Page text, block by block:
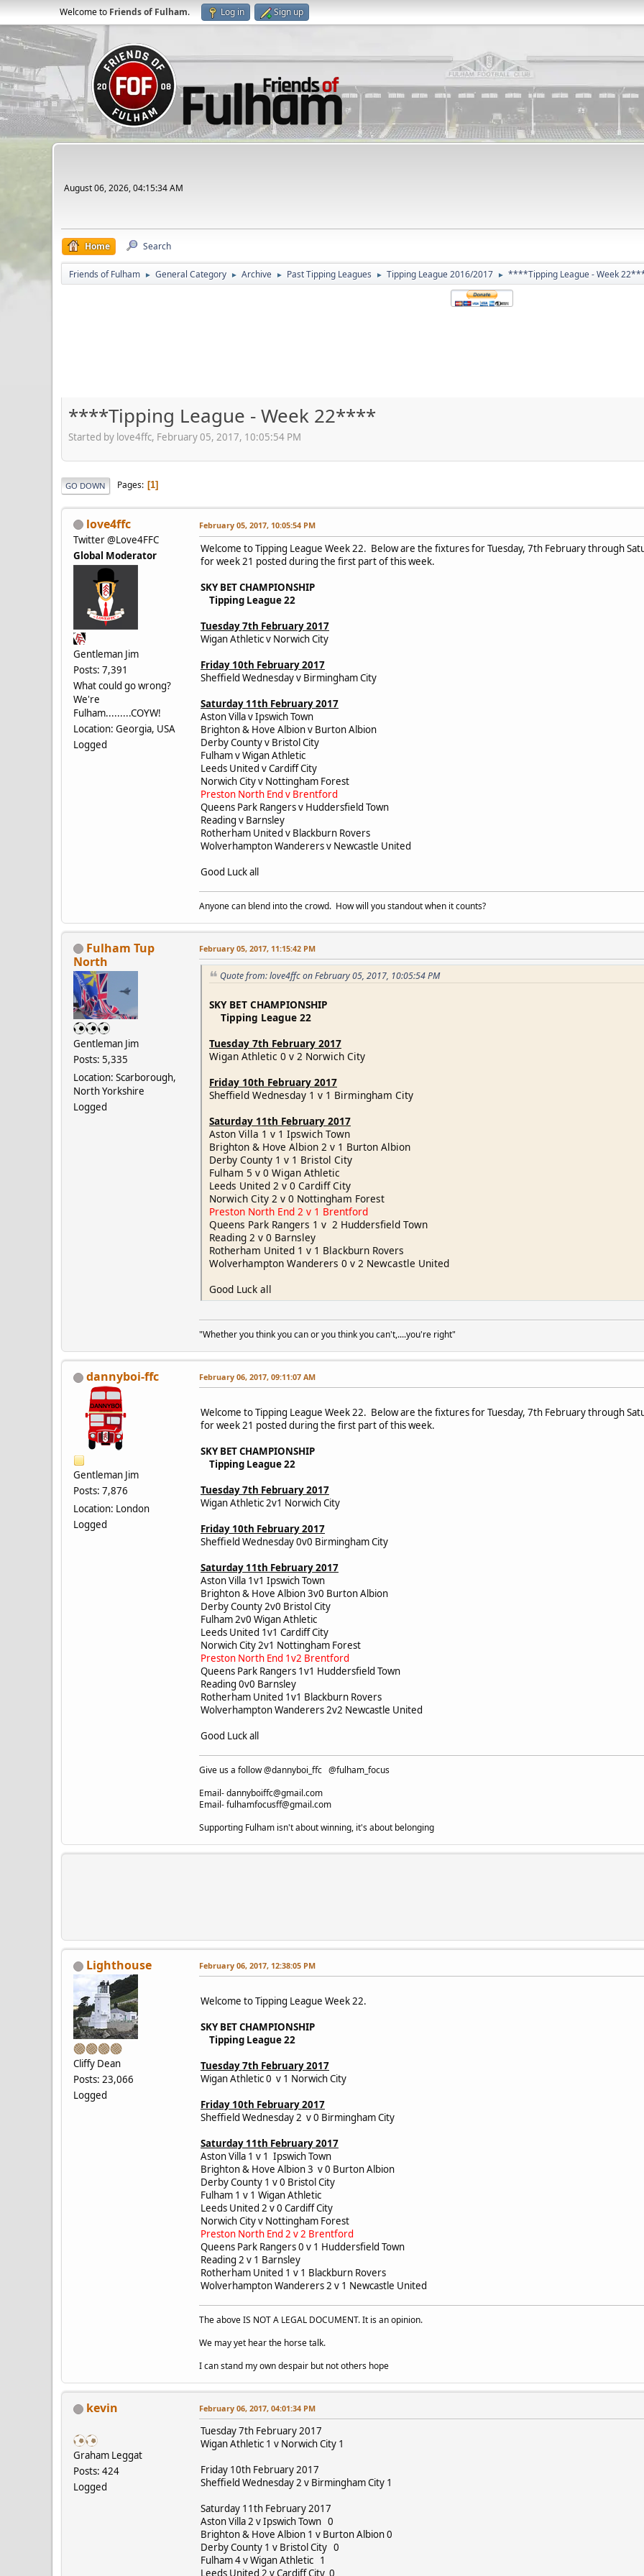
Welcome to Friends of Fulham. Log in Sign up
August 06, 2026, 04:15:34 AM
Home Search
Friends of Fulham ► General Category ► Archive ► Past Tipping Leagues ► Tipping League 2016/2017 ► ****Tipping League - Week
****Tipping League - Week 22****
Started by love4ffc, February 05, 2017, 10:05:54 PM
GO DOWN Pages 1
love4ffc
Twitter @Love4FFC
Global Moderator
Gentleman Jim
Posts: 7,391
What could go wrong?
We're
Fulham.........COYW!
Location: Georgia, USA
Logged
February 05, 2017, 10:05:54 PM
Welcome to Tipping League Week 22. Below are the fixtures for Tuesday, 7th February through
for week 21 posted during the first part of this week.
SKY BET CHAMPIONSHIP
Tipping League 22
Tuesday 7th February 2017
Wigan Athletic v Norwich City
Friday 10th February 2017
Sheffield Wednesday v Birmingham City
Saturday 11th February 2017
Aston Villa v Ipswich Town
Brighton & Hove Albion v Burton Albion
Derby County v Bristol City
Fulham v Wigan Athletic
Leeds United v Cardiff City
Norwich City v Nottingham Forest
Preston North End v Brentford
Queens Park Rangers v Huddersfield Town
Reading v Barnsley
Rotherham United v Blackburn Rovers
Wolverhampton Wanderers v Newcastle United
Good Luck all
Anyone can blend into the crowd. How will you standout when it counts?
Fulham Tup
North
Gentleman Jim
Posts: 5,335
Location: Scarborough,
North Yorkshire
Logged
February 05, 2017, 11:15:42 PM
Quote from: love4ffc on February 05, 2017, 10:05:54 PM
SKY BET CHAMPIONSHIP
Tipping League 22
Tuesday 7th February 2017
Wigan Athletic 0 v 2 Norwich City
Friday 10th February 2017
Sheffield Wednesday 1 v 1 Birmingham City
Saturday 11th February 2017
Aston Villa 1 v 1 Ipswich Town
Brighton & Hove Albion 2 v 1 Burton Albion
Derby County 1 v 1 Bristol City
Fulham 5 v 0 Wigan Athletic
Leeds United 2 v 0 Cardiff City
Norwich City 2 v 0 Nottingham Forest
Preston North End 2 v 1 Brentford
Queens Park Rangers 1 v 2 Huddersfield Town
Reading 2 v 0 Barnsley
Rotherham United 1 v 1 Blackburn Rovers
Wolverhampton Wanderers 0 v 2 Newcastle United
Good Luck all
"Whether you think you can or you think you can't,....you're right"
dannyboi-ffc
Gentleman Jim
Posts: 7,876
Location: London
Logged
February 06, 2017, 09:11:07 AM
Welcome to Tipping League Week 22. Below are the fixtures for Tuesday, 7th February through
for week 21 posted during the first part of this week.
SKY BET CHAMPIONSHIP
Tipping League 22
Tuesday 7th February 2017
Wigan Athletic 2v1 Norwich City
Friday 10th February 2017
Sheffield Wednesday 0v0 Birmingham City
Saturday 11th February 2017
Aston Villa 1v1 Ipswich Town
Brighton & Hove Albion 3v0 Burton Albion
Derby County 2v0 Bristol City
Fulham 2v0 Wigan Athletic
Leeds United 1v1 Cardiff City
Norwich City 2v1 Nottingham Forest
Preston North End 1v2 Brentford
Queens Park Rangers 1v1 Huddersfield Town
Reading 0v0 Barnsley
Rotherham United 1v1 Blackburn Rovers
Wolverhampton Wanderers 2v2 Newcastle United
Good Luck all
Give us a follow @dannyboi_ffc @fulham_focus
Email-dannyboiffc@gmail.com
Email-fulhamfocusff@gmail.com
Supporting Fulham isn't about winning, it's about belonging
Lighthouse
Cliffy Dean
Posts: 23,066
Logged
February 06, 2017, 12:38:05 PM
Welcome to Tipping League Week 22.
SKY BET CHAMPIONSHIP
Tipping League 22
Tuesday 7th February 2017
Wigan Athletic 0 v 1 Norwich City
Friday 10th February 2017
Sheffield Wednesday 2 v 0 Birmingham City
Saturday 11th February 2017
Aston Villa 1 v 1 Ipswich Town
Brighton & Hove Albion 3 v 0 Burton Albion
Derby County 1 v 0 Bristol City
Fulham 1 v 1 Wigan Athletic
Leeds United 2 v 0 Cardiff City
Norwich City v Nottingham Forest
Preston North End 2 v 2 Brentford
Queens Park Rangers 0 v 1 Huddersfield Town
Reading 2 v 1 Barnsley
Rotherham United 1 v 1 Blackburn Rovers
Wolverhampton Wanderers 2 v 1 Newcastle United
The above IS NOT A LEGAL DOCUMENT. It is an opinion.
We may yet hear the horse talk.
I can stand my own despair but not others hope
kevin
Graham Leggat
Posts: 424
Logged
February 06, 2017, 04:01:34 PM
Tuesday 7th February 2017
Wigan Athletic 1 v Norwich City 1
Friday 10th February 2017
Sheffield Wednesday 2 v Birmingham City 1
Saturday 11th February 2017
Aston Villa 2 v Ipswich Town 0
Brighton & Hove Albion 1 v Burton Albion 0
Derby County 1 v Bristol City 0
Fulham 4 v Wigan Athletic 1
Leeds United 2 v Cardiff City 0